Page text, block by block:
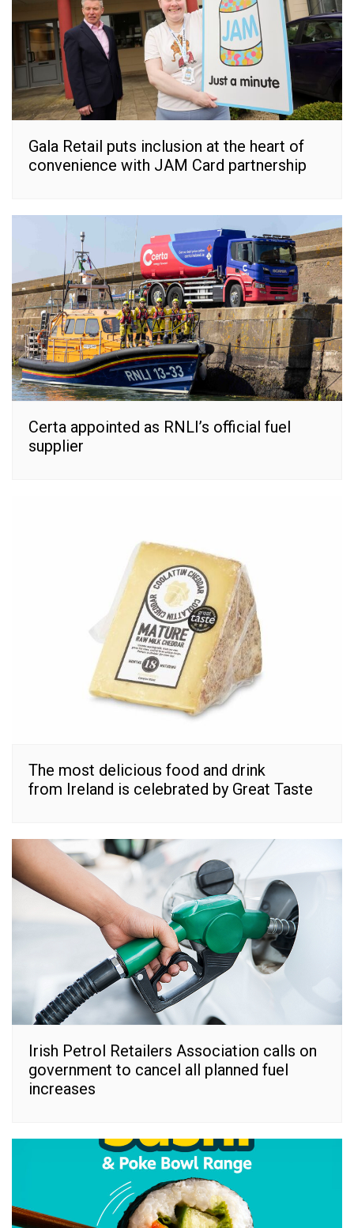
Gala Retail puts inclusion at the heart of
convenience with JAM Card partnership
Certa appointed as RNLI’s official fuel
supplier
The most delicious food and drink
from Ireland is celebrated by Great Taste
Irish Petrol Retailers Association calls on
government to cancel all planned fuel
increases